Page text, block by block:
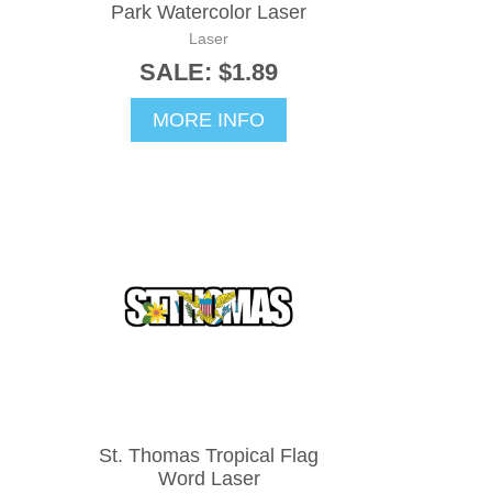
Park Watercolor Laser
Laser
SALE: $1.89
MORE INFO
St. Thomas Tropical Flag
Word Laser